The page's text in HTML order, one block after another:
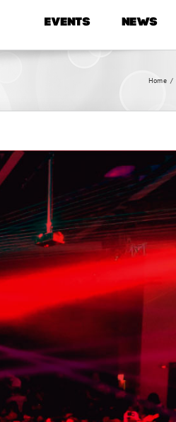
EVENTS NEWS
Home /